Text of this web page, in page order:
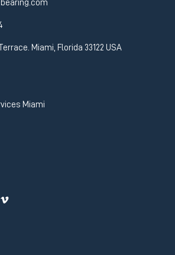
Miami, Florida 33122 USA
Miami